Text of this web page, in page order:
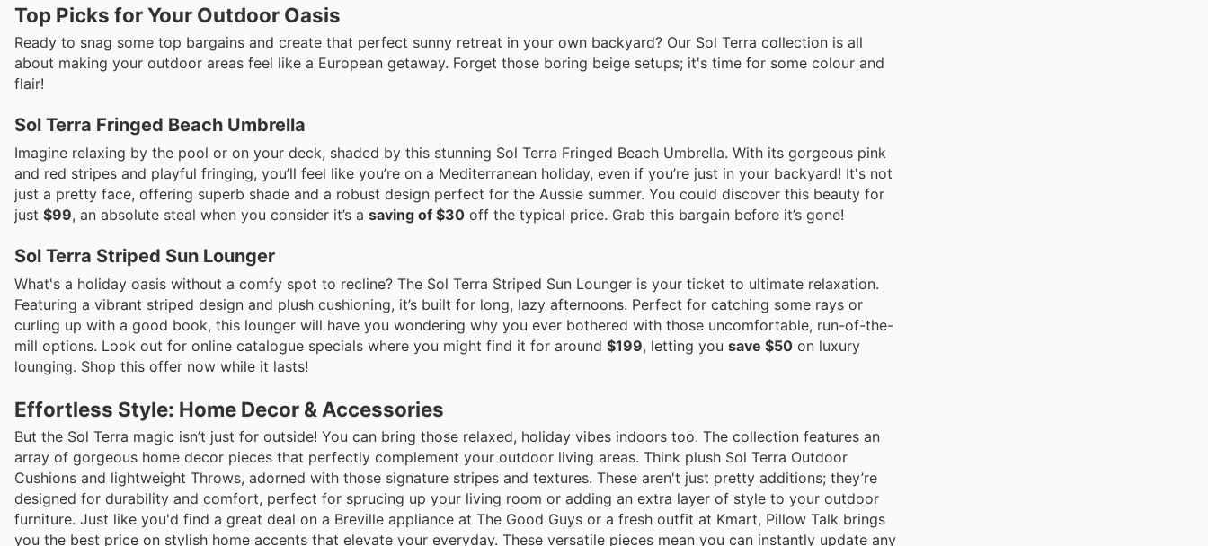
Top Picks for Your Outdoor Oasis
Ready to snag some top bargains and create that perfect sunny retreat in your own backyard? Our Sol Terra collection is all
about making your outdoor areas feel like a European getaway. Forget those boring beige setups; it's time for some colour and
flair!
Sol Terra Fringed Beach Umbrella
Imagine relaxing by the pool or on your deck, shaded by this stunning Sol Terra Fringed Beach Umbrella. With its gorgeous pink
and red stripes and playful fringing, you’ll feel like you’re on a Mediterranean holiday, even if you’re just in your backyard! It's not
just a pretty face, offering superb shade and a robust design perfect for the Aussie summer. You could discover this beauty for
just $99, an absolute steal when you consider it’s a saving of $30 off the typical price. Grab this bargain before it’s gone!
Sol Terra Striped Sun Lounger
What's a holiday oasis without a comfy spot to recline? The Sol Terra Striped Sun Lounger is your ticket to ultimate relaxation.
Featuring a vibrant striped design and plush cushioning, it’s built for long, lazy afternoons. Perfect for catching some rays or
curling up with a good book, this lounger will have you wondering why you ever bothered with those uncomfortable, run-of-the-
mill options. Look out for online catalogue specials where you might find it for around $199, letting you save $50 on luxury
lounging. Shop this offer now while it lasts!
Effortless Style: Home Decor & Accessories
But the Sol Terra magic isn’t just for outside! You can bring those relaxed, holiday vibes indoors too. The collection features an
array of gorgeous home decor pieces that perfectly complement your outdoor living areas. Think plush Sol Terra Outdoor
Cushions and lightweight Throws, adorned with those signature stripes and textures. These aren't just pretty additions; they’re
designed for durability and comfort, perfect for sprucing up your living room or adding an extra layer of style to your outdoor
furniture. Just like you'd find a great deal on a Breville appliance at The Good Guys or a fresh outfit at Kmart, Pillow Talk brings
you the best price on stylish home accents that elevate your everyday. These versatile pieces mean you can instantly update any